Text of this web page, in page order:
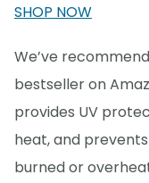
SHOP NOW
We’ve
bestseller on
provides UV
heat, and
burned or